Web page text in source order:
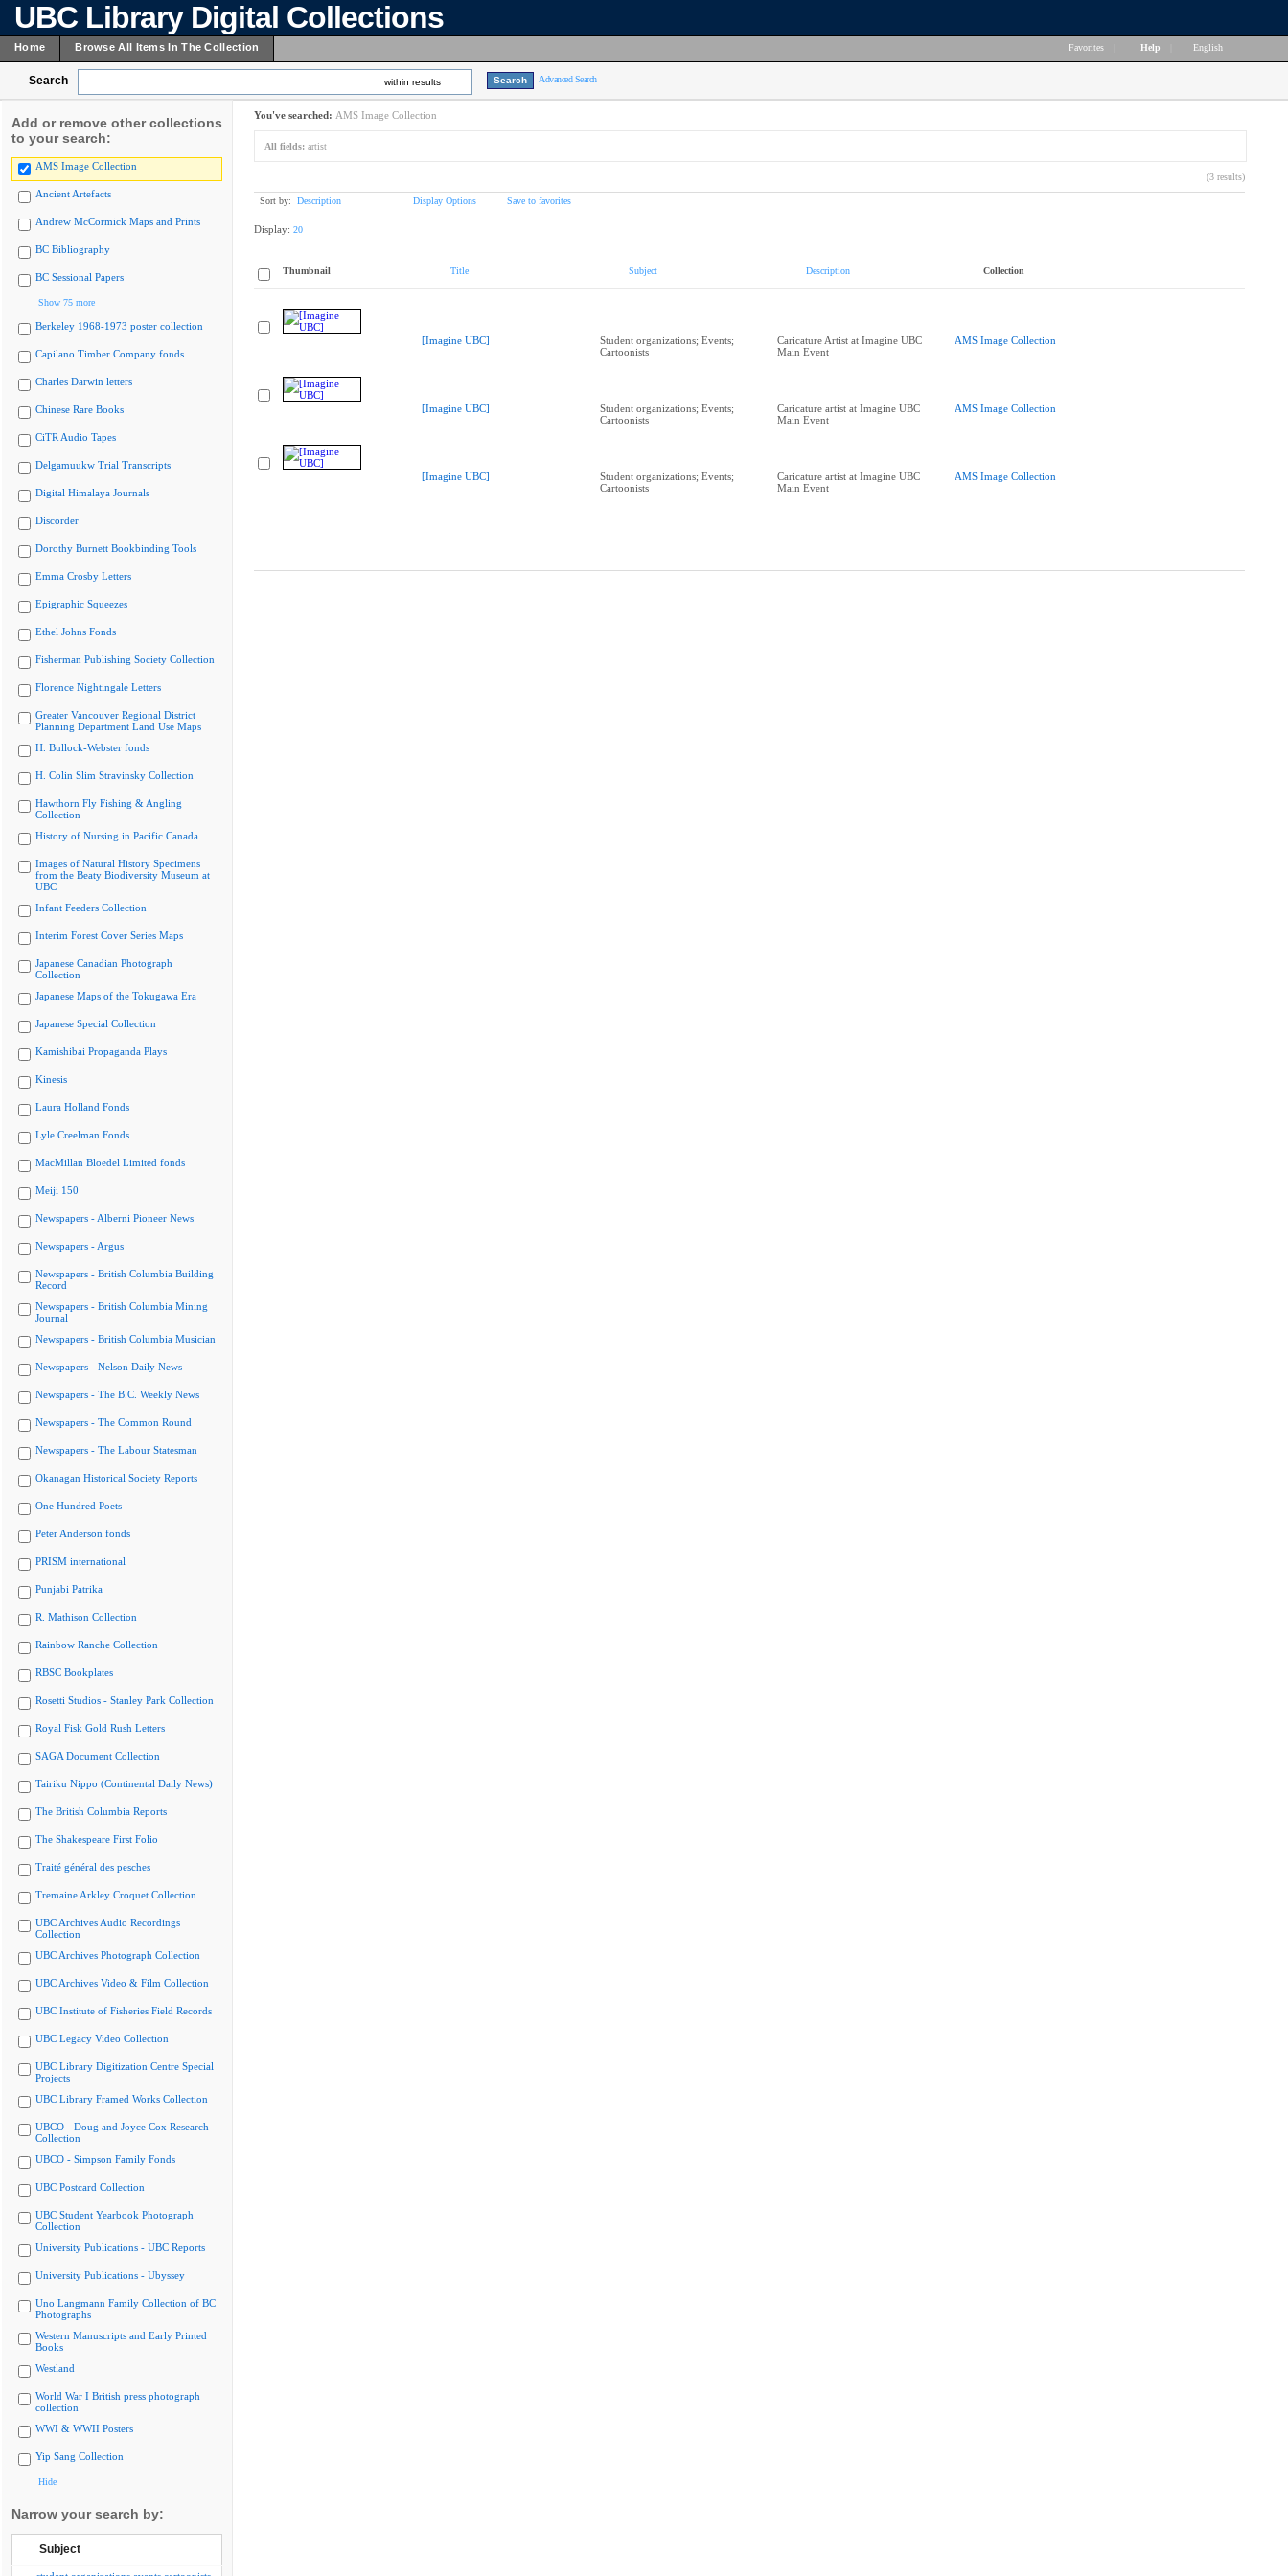
UBC Library Digital Collections
Home Browse All Items In The Collection Favorites Help English
Search within results Advanced Search
Add or remove other collections
to your search:
AMS Image Collection
Ancient Artefacts
Andrew McCormick Maps and Prints
BC Bibliography
BC Sessional Papers
Show 75 more
Berkeley 1968-1973 poster collection
Capilano Timber Company fonds
Charles Darwin letters
Chinese Rare Books
CiTR Audio Tapes
Delgamuukw Trial Transcripts
Digital Himalaya Journals
Discorder
Dorothy Burnett Bookbinding Tools
Emma Crosby Letters
Epigraphic Squeezes
Ethel Johns Fonds
Fisherman Publishing Society Collection
Florence Nightingale Letters
Greater Vancouver Regional District
Planning Department Land Use Maps
H. Bullock-Webster fonds
H. Colin Slim Stravinsky Collection
Hawthorn Fly Fishing & Angling
Collection
History of Nursing in Pacific Canada
Images of Natural History Specimens
from the Beaty Biodiversity Museum at
UBC
Infant Feeders Collection
Interim Forest Cover Series Maps
Japanese Canadian Photograph
Collection
Japanese Maps of the Tokugawa Era
Japanese Special Collection
Kamishibai Propaganda Plays
Kinesis
Laura Holland Fonds
Lyle Creelman Fonds
MacMillan Bloedel Limited fonds
Meiji 150
Newspapers - Alberni Pioneer News
Newspapers - Argus
Newspapers - British Columbia Building
Record
Newspapers - British Columbia Mining
Journal
Newspapers - British Columbia Musician
Newspapers - Nelson Daily News
Newspapers - The B.C. Weekly News
Newspapers - The Common Round
Newspapers - The Labour Statesman
Okanagan Historical Society Reports
One Hundred Poets
Peter Anderson fonds
PRISM international
Punjabi Patrika
R. Mathison Collection
Rainbow Ranche Collection
RBSC Bookplates
Rosetti Studios - Stanley Park Collection
Royal Fisk Gold Rush Letters
SAGA Document Collection
Tairiku Nippo (Continental Daily News)
The British Columbia Reports
The Shakespeare First Folio
Traité général des pesches
Tremaine Arkley Croquet Collection
UBC Archives Audio Recordings
Collection
UBC Archives Photograph Collection
UBC Archives Video & Film Collection
UBC Institute of Fisheries Field Records
UBC Legacy Video Collection
UBC Library Digitization Centre Special
Projects
UBC Library Framed Works Collection
UBCO - Doug and Joyce Cox Research
Collection
UBCO - Simpson Family Fonds
UBC Postcard Collection
UBC Student Yearbook Photograph
Collection
University Publications - UBC Reports
University Publications - Ubyssey
Uno Langmann Family Collection of BC
Photographs
Western Manuscripts and Early Printed
Books
Westland
World War I British press photograph
collection
WWI & WWII Posters
Yip Sang Collection
Hide
Narrow your search by:
Subject
You've searched: AMS Image Collection
All fields: artist
(3 results)
Sort by: Description Display Options Save to favorites
Display: 20
Thumbnail Title Subject Description Collection
[Imagine UBC]
Student organizations; Events;
Cartoonists
Caricature Artist at Imagine UBC
Main Event
AMS Image Collection
[Imagine UBC]
Student organizations; Events;
Cartoonists
Caricature artist at Imagine UBC
Main Event
AMS Image Collection
[Imagine UBC]
Student organizations; Events;
Cartoonists
Caricature artist at Imagine UBC
Main Event
AMS Image Collection